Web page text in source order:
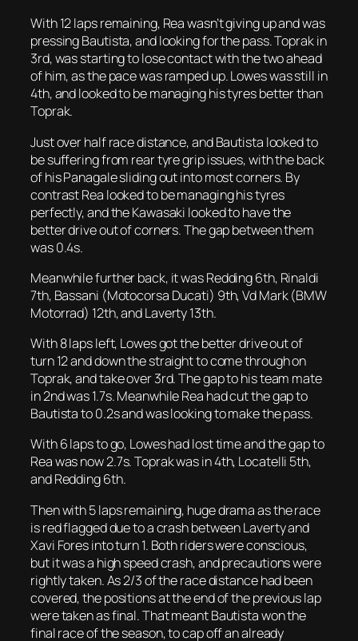
With 12 laps remaining, Rea wasn’t giving up and was
pressing Bautista, and looking for the pass. Toprak in
3rd, was starting to lose contact with the two ahead
of him, as the pace was ramped up. Lowes was still in
4th, and looked to be managing his tyres better than
Toprak.
Just over half race distance, and Bautista looked to
be suffering from rear tyre grip issues, with the back
of his Panagale sliding out into most corners. By
contrast Rea looked to be managing his tyres
perfectly, and the Kawasaki looked to have the
better drive out of corners. The gap between them
was 0.4s.
Meanwhile further back, it was Redding 6th, Rinaldi
7th, Bassani (Motocorsa Ducati) 9th, Vd Mark (BMW
Motorrad) 12th, and Laverty 13th.
With 8 laps left, Lowes got the better drive out of
turn 12 and down the straight to come through on
Toprak, and take over 3rd. The gap to his team mate
in 2nd was 1.7s. Meanwhile Rea had cut the gap to
Bautista to 0.2s and was looking to make the pass.
With 6 laps to go, Lowes had lost time and the gap to
Rea was now 2.7s. Toprak was in 4th, Locatelli 5th,
and Redding 6th.
Then with 5 laps remaining, huge drama as the race
is red flagged due to a crash between Laverty and
Xavi Fores into turn 1. Both riders were conscious,
but it was a high speed crash, and precautions were
rightly taken. As 2/3 of the race distance had been
covered, the positions at the end of the previous lap
were taken as final. That meant Bautista won the
final race of the season, to cap off an already